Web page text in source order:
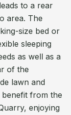
to a rear
area. The
size bed or
sleeping
as well as a
of the
lawn and
from the
enjoying